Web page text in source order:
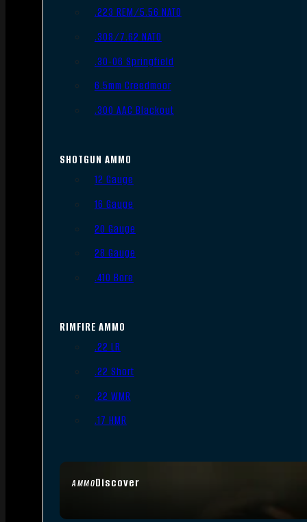
AMMODiscover
.223 REM/5.56 NATO
.308/7.62 NATO
.30-06 Springfield
6.5mm Creedmoor
.300 AAC Blackout
SHOTGUN AMMO
12 Gauge
16 Gauge
20 Gauge
28 Gauge
.410 Bore
RIMFIRE AMMO
.22 LR
.22 Short
.22 WMR
.17 HMR